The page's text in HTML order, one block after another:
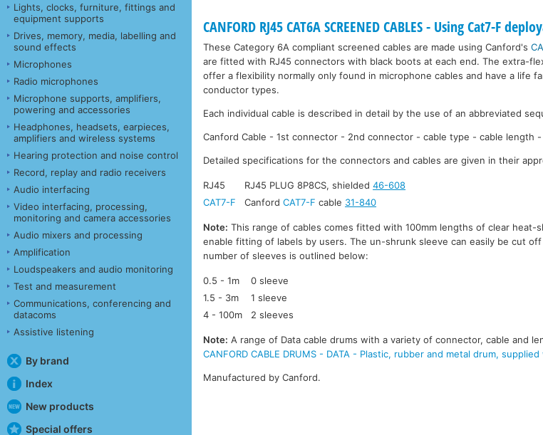
Lights, clocks, furniture, fittings and
equipment supports
Drives, memory, media, labelling and
sound effects
Microphones
Radio microphones
Microphone supports, amplifiers,
powering and accessories
Headphones, headsets, earpieces,
amplifiers and wireless systems
Hearing protection and noise control
Record, replay and radio receivers
Audio interfacing
Video interfacing, processing,
monitoring and camera accessories
Audio mixers and processing
Amplification
Loudspeakers and audio monitoring
Test and measurement
Communications, conferencing and
datacoms
Assistive listening
By brand
Index
New products
Special offers
CANFORD RJ45 CAT6A SCREENED CABLES - Using Cat7-F
These Category 6A compliant screened cables are made using Canford's
are fitted with RJ45 connectors with black boots at each end. The extra-
offer a flexibility normally only found in microphone cables and have a life
conductor types.
Each individual cable is described in detail by the use of an abbreviated
Canford Cable - 1st connector - 2nd connector - cable type - cable length -
Detailed specifications for the connectors and cables are given in their
RJ45 RJ45 PLUG 8P8CS, shielded46-608
CAT7-F
CanfordCAT7-F cable 31-840
Note: This range of cables comes fitted with 100mm lengths of clear heat-
enable fitting of labels by users. The un-shrunk sleeve can easily be cut
number of sleeves is outlined below:
0.5 - 1m
0 sleeve
1.5 - 3m
1 sleeve
4 - 100m
2 sleeves
Note: A range of Data cable drums with a variety of connector, cable and
CANFORD CABLE DRUMS - DATA - Plastic, rubber and metal drum,
Manufactured by Canford.